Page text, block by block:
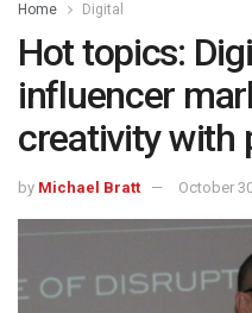
Home Digital
Hot topics:
influencer
creativity with
by Michael Bratt October